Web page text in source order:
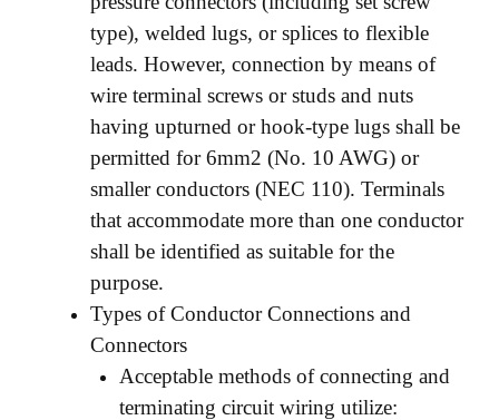
type), welded lugs, or splices to flexible
leads. However, connection by means of
wire terminal screws or studs and nuts
having upturned or hook-type lugs shall be
permitted for 6mm2 (No. 10 AWG) or
smaller conductors (NEC 110). Terminals
that accommodate more than one conductor
shall be identified as suitable for the
purpose.
Types of Conductor Connections and
Connectors
Acceptable methods of connecting and
terminating circuit wiring utilize: